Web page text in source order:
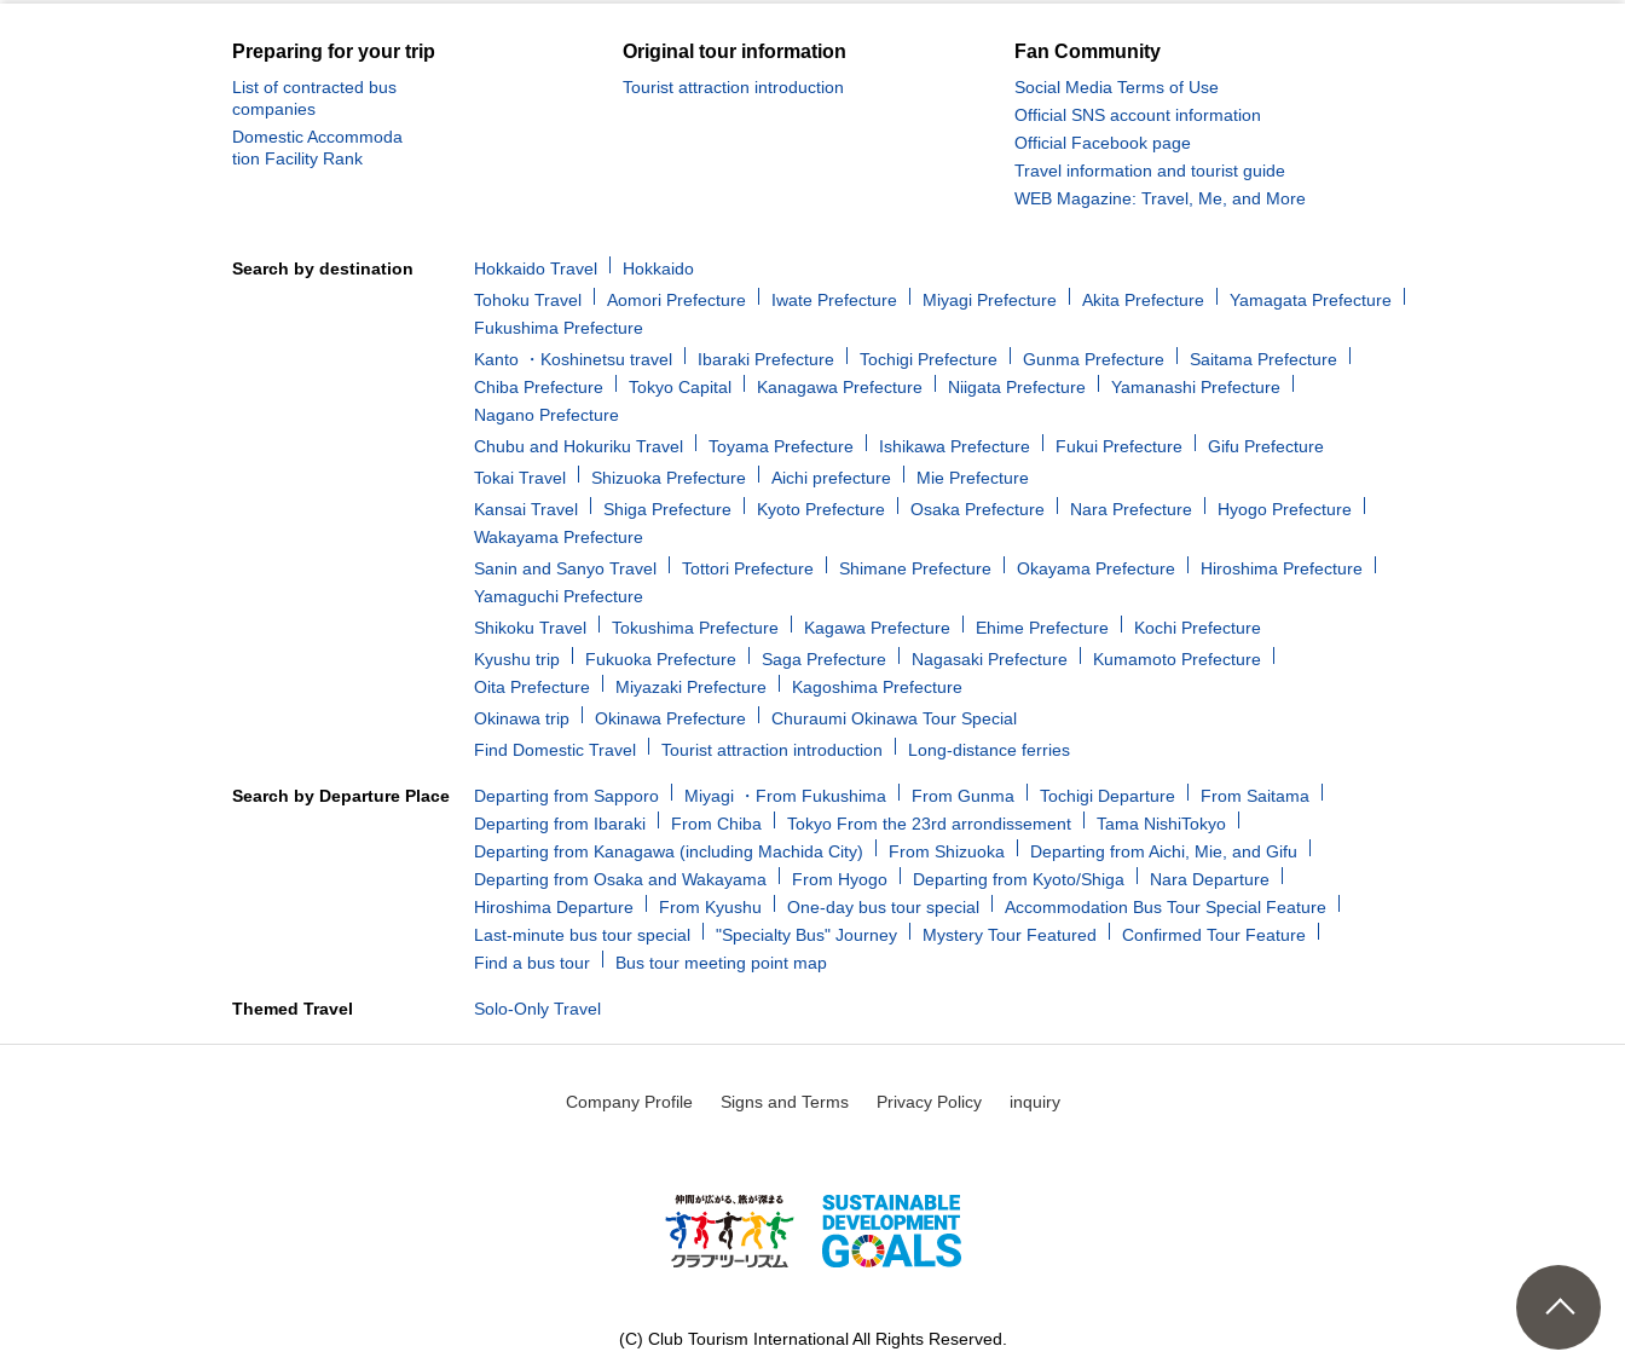
Preparing for your trip
List of contracted bus
companies
Domestic Accommoda
tion Facility Rank
Original tour information
Tourist attraction introduction
Fan Community
Social Media Terms of Use
Official SNS account information
Official Facebook page
Travel information and tourist guide
WEB Magazine: Travel, Me, and More
Search by destination Hokkaido Travel
Hokkaido
Tohoku Travel
Aomori Prefecture Iwate Prefecture Miyagi Prefecture Akita Prefecture
Yamagata Prefecture
Fukushima Prefecture
Kanto ・Koshinetsu travel
Ibaraki Prefecture Tochigi Prefecture Gunma Prefecture
Saitama Prefecture
Chiba Prefecture
Tokyo Capital Kanagawa Prefecture Niigata Prefecture
Yamanashi Prefecture
Nagano Prefecture
Chubu and Hokuriku Travel
Toyama Prefecture Ishikawa Prefecture Fukui Prefecture
Gifu Prefecture
Tokai Travel
Shizuoka Prefecture Aichi prefecture
Mie Prefecture
Kansai Travel
Shiga Prefecture Kyoto Prefecture Osaka Prefecture Nara Prefecture
Hyogo Prefecture
Wakayama Prefecture
Sanin and Sanyo Travel
Tottori Prefecture Shimane Prefecture Okayama Prefecture
Hiroshima Prefecture
Yamaguchi Prefecture
Shikoku Travel
Tokushima Prefecture Kagawa Prefecture Ehime Prefecture
Kochi Prefecture
Kyushu trip
Fukuoka Prefecture Saga Prefecture Nagasaki Prefecture
Kumamoto Prefecture
Oita Prefecture
Miyazaki Prefecture
Kagoshima Prefecture
Okinawa trip
Okinawa Prefecture
Churaumi Okinawa Tour Special
Find Domestic Travel
Tourist attraction introduction Long-distance ferries
Search by Departure Place Departing from Sapporo Miyagi ・From Fukushima From Gunma Tochigi Departure
From Saitama
Departing from Ibaraki
From Chiba Tokyo From the 23rd arrondissement
Tama NishiTokyo
Departing from Kanagawa (including Machida City)
From Shizuoka
Departing from Aichi, Mie, and Gifu
Departing from Osaka and Wakayama
From Hyogo Departing from Kyoto/Shiga
Nara Departure
Hiroshima Departure
From Kyushu One-day bus tour special
Accommodation Bus Tour Special Feature
Last-minute bus tour special
"Specialty Bus" Journey Mystery Tour Featured
Confirmed Tour Feature
Find a bus tour
Bus tour meeting point map
Themed Travel Solo-Only Travel
Company Profile Signs and Terms Privacy Policy inquiry
(C) Club Tourism International All Rights Reserved.